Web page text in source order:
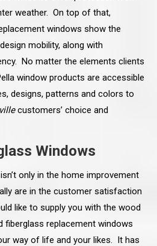
weather. On top of that,
windows show the
mobility, along with
No matter the elements clients
window products are accessible
designs, patterns and colors to
customers’ choice and
Windows
only in the home improvement
are in the customer satisfaction
like to supply you with the wood
fiberglass replacement windows
way of life and your likes. It has